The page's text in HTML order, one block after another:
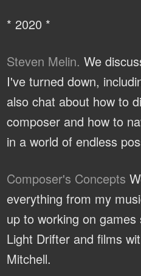
* 2020 *
Steven Melin. We
I've turned down,
also chat about how to
composer and how to
in a world of endless
Composer's Concepts
everything from my
up to working on
Light Drifter and films
Mitchell.